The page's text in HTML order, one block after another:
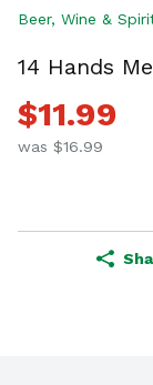
Beer, Wine &
14 Hands
$11.99
was $16.99